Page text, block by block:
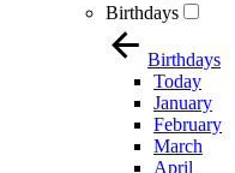
Birthdays
Birthdays
Today
January
February
March
April